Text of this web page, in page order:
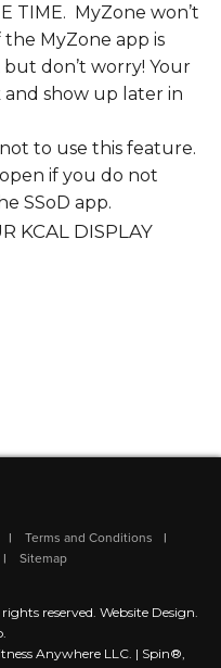
TIME. MyZone won’t
MyZone app is
don’t worry! Your
and show up later in
to use this feature.
if you do not
SSoD app.
KCAL DISPLAY
Terms and Conditions
Sitemap
reserved. Website Design.
.
Anywhere LLC. | Spin®,